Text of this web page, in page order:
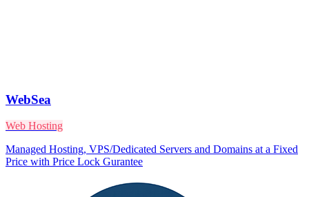
WebSea
Web Hosting
Managed Hosting, VPS/Dedicated Servers and Domains at a Fixed
Price with Price Lock Gurantee